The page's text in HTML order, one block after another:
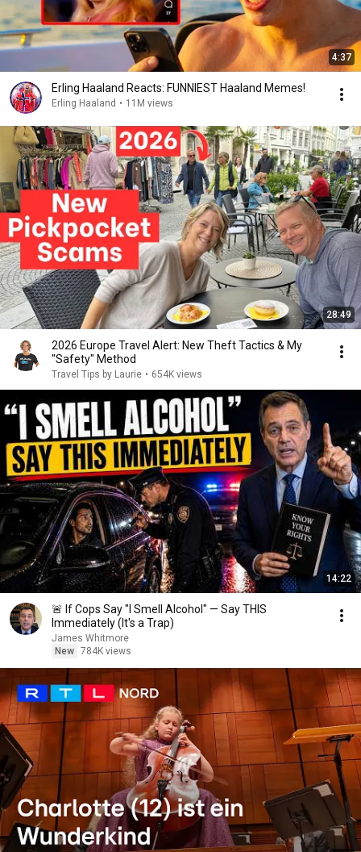
4:37
Erling Haaland Reacts: FUNNIEST Haaland Memes!
Erling Haaland • 11M views
28:49
2026 Europe Travel Alert: New Theft Tactics & My
"Safety" Method
Travel Tips by Laurie • 654K views
14:22
🚨 If Cops Say "I Smell Alcohol" — Say THIS
Immediately (It's a Trap)
James Whitmore
New 784K views